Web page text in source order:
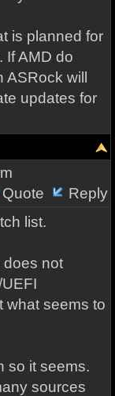
is planned for
If AMD do
will
updates for
Quote
Reply
list.
does not
what seems to
so it seems.
sources